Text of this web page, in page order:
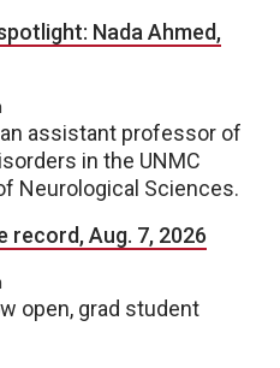
Nada Ahmed,
an assistant professor of
in the UNMC
Neurological Sciences.
record, Aug. 7, 2026
open, grad student